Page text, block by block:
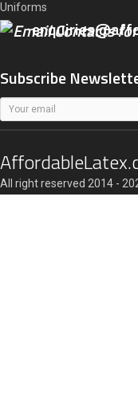
Uniforms
Subscribe
All right reserved 2014 -